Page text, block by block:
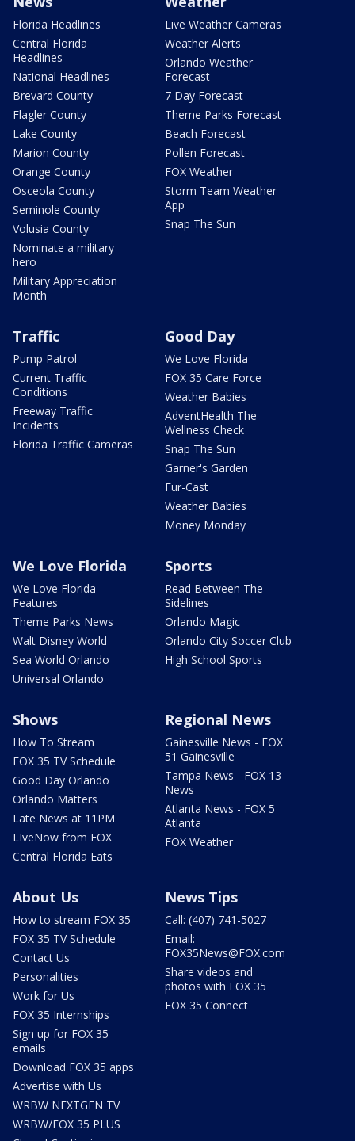
Florida Headlines
Central Florida
Headlines
National Headlines
Brevard County
Flagler County
Lake County
Marion County
Orange County
Osceola County
Seminole County
Volusia County
Nominate a military
hero
Military Appreciation
Month
Live Weather Cameras
Weather Alerts
Orlando Weather
Forecast
7 Day Forecast
Theme Parks Forecast
Beach Forecast
Pollen Forecast
FOX Weather
Storm Team Weather
App
Snap The Sun
Traffic
Pump Patrol
Current Traffic
Conditions
Freeway Traffic
Incidents
Florida Traffic Cameras
Good Day
We Love Florida
FOX 35 Care Force
Weather Babies
AdventHealth The
Wellness Check
Snap The Sun
Garner's Garden
Fur-Cast
Weather Babies
Money Monday
We Love Florida
We Love Florida
Features
Theme Parks News
Walt Disney World
Sea World Orlando
Universal Orlando
Sports
Read Between The
Sidelines
Orlando Magic
Orlando City Soccer Club
High School Sports
Shows
How To Stream
FOX 35 TV Schedule
Good Day Orlando
Orlando Matters
Late News at 11PM
LIveNow from FOX
Central Florida Eats
Regional News
Gainesville News - FOX
51 Gainesville
Tampa News - FOX 13
News
Atlanta News - FOX 5
Atlanta
FOX Weather
About Us
How to stream FOX 35
FOX 35 TV Schedule
Contact Us
Personalities
Work for Us
FOX 35 Internships
Sign up for FOX 35
emails
Download FOX 35 apps
Advertise with Us
WRBW NEXTGEN TV
WRBW/FOX 35 PLUS
News Tips
Call: (407) 741-5027
Email:
FOX35News@FOX.com
Share videos and
photos with FOX 35
FOX 35 Connect